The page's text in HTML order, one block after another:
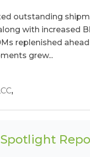
outstanding
with increased
replenished
grew...
,
Spotlight